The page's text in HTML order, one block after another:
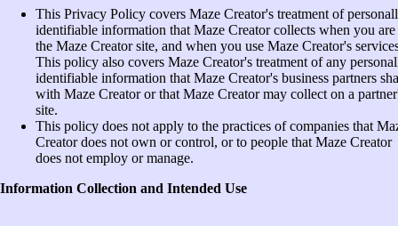
This Privacy Policy covers Maze Creator's treatment of
identifiable information that Maze Creator collects when you are
the Maze Creator site, and when you use Maze Creator's
This policy also covers Maze Creator's treatment of any
identifiable information that Maze Creator's business partners
with Maze Creator or that Maze Creator may collect on a
site.
This policy does not apply to the practices of companies that
Creator does not own or control, or to people that Maze Creator
does not employ or manage.
Information Collection and Intended Use